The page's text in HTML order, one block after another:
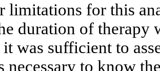
limitations for this
duration of therapy
was sufficient to
necessary to know